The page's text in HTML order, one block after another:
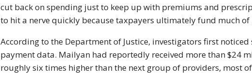
cut back on spending just to keep up with premiums and
to hit a nerve quickly because taxpayers ultimately fund much of
According to the Department of Justice, investigators first
payment data. Mailyan had reportedly received more than $24
roughly six times higher than the next group of providers, most